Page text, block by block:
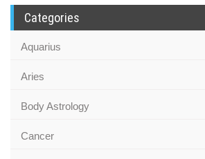
Categories
Aquarius
Aries
Body Astrology
Cancer